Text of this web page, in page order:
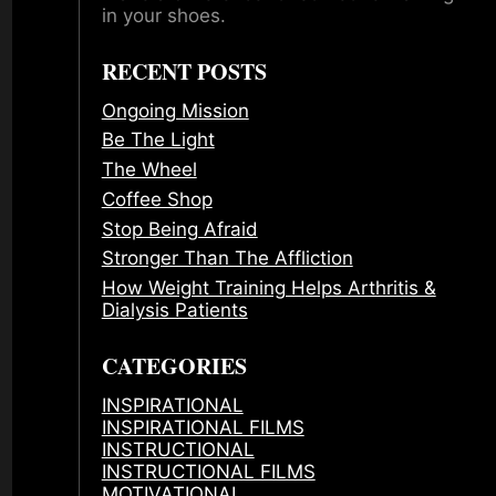
in your shoes.
RECENT POSTS
Ongoing Mission
Be The Light
The Wheel
Coffee Shop
Stop Being Afraid
Stronger Than The Affliction
How Weight Training Helps Arthritis &
Dialysis Patients
CATEGORIES
INSPIRATIONAL
INSPIRATIONAL FILMS
INSTRUCTIONAL
INSTRUCTIONAL FILMS